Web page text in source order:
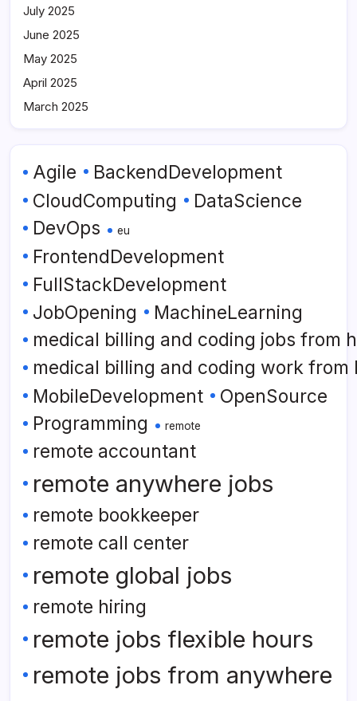
July 2025
June 2025
May 2025
April 2025
March 2025
Agile
BackendDevelopment
CloudComputing
DataScience
DevOps eu
FrontendDevelopment
FullStackDevelopment
JobOpening
MachineLearning
medical billing and coding jobs from
medical billing and coding work from
MobileDevelopment OpenSource
Programming remote
remote accountant
remote anywhere jobs
remote bookkeeper
remote call center
remote global jobs
remote hiring
remote jobs flexible hours
remote jobs from anywhere